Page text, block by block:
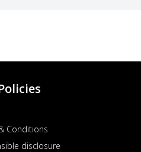
Conditions
disclosure